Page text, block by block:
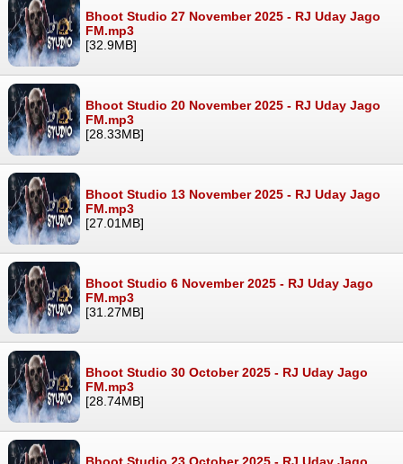
Bhoot Studio 27 November 2025 - RJ Uday Jago
FM.mp3
[32.9MB]
Bhoot Studio 20 November 2025 - RJ Uday Jago
FM.mp3
[28.33MB]
Bhoot Studio 13 November 2025 - RJ Uday Jago
FM.mp3
[27.01MB]
Bhoot Studio 6 November 2025 - RJ Uday Jago
FM.mp3
[31.27MB]
Bhoot Studio 30 October 2025 - RJ Uday Jago
FM.mp3
[28.74MB]
Bhoot Studio 23 October 2025 - RJ Uday Jago